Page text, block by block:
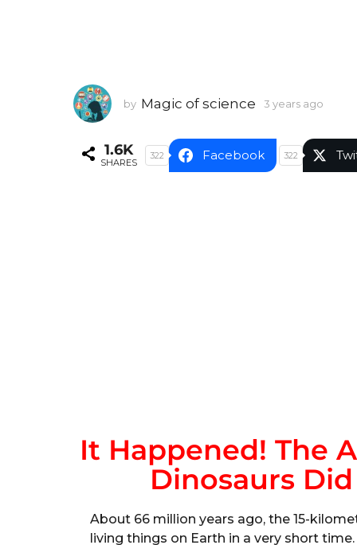
by Magic of science 3 years ago
a
r
1.6K
SHARES
322 Facebook 322
It Happened! The
Dinosaurs
About 66 million years ago, the 15-
living things on Earth in a very short